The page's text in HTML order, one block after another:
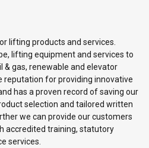
lifting products and services.
lifting equipment and services to
& gas, renewable and elevator
reputation for providing innovative
has a proven record of saving our
selection and tailored written
we can provide our customers
accredited training, statutory
services.